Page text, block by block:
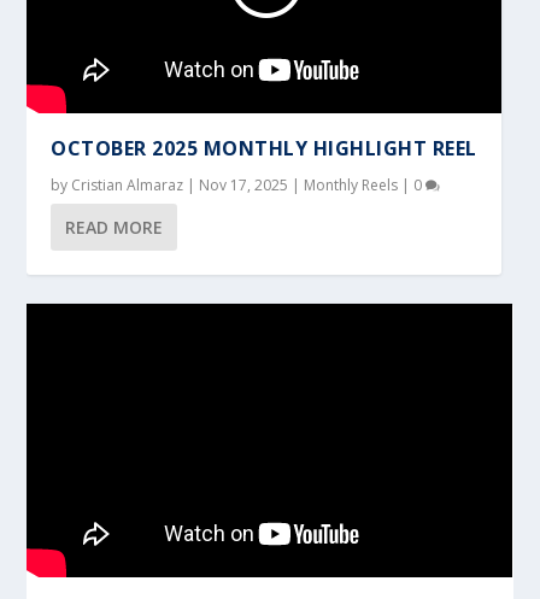
OCTOBER 2025 MONTHLY HIGHLIGHT REEL
by Cristian Almaraz Nov 17, 2025 Monthly Reels 0
READ MORE